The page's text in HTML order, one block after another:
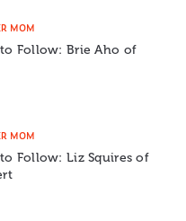
MOM
Follow: Brie Aho of
MOM
Follow: Liz Squires of